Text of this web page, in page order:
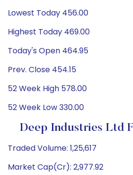
Lowest Today 456.00
Highest Today 469.00
Today's Open 464.95
Prev. Close 454.15
52 Week High 578.00
52 Week Low 330.00
Deep Industries Ltd
Traded Volume: 1,25,617
Market Cap(Cr): 2,977.92